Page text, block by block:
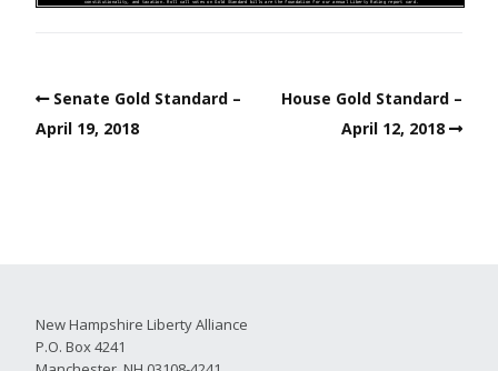
Senate Gold Standard –
April 19, 2018
House Gold Standard –
April 12, 2018
New Hampshire Liberty Alliance
P.O. Box 4241